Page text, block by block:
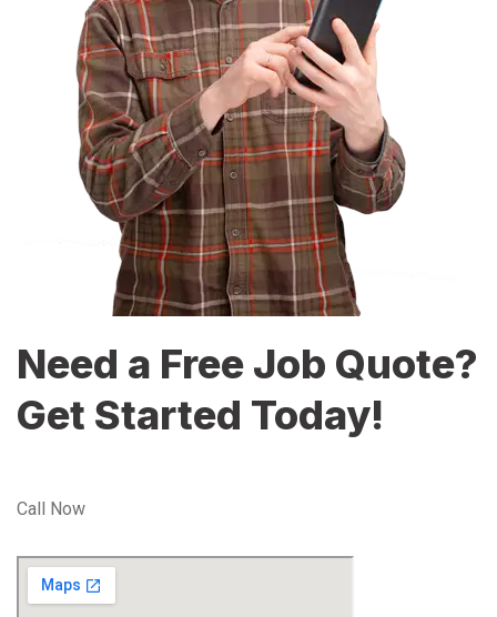
Need a Free Job Quote?
Get Started Today!
Call Now